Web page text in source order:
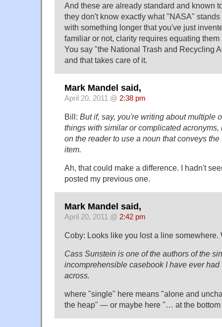
And these are already standard and known
they don't know exactly what "NASA" stands
with something longer that you've just
familiar or not, clarity requires equating them
You say "the National Trash and Recycling
and that takes care of it.
Mark Mandel said,
April 20, 2011 @ 2:38 pm
Bill: But if, say, you're writing about multiple
things with similar or complicated acronyms,
on the reader to use a noun that conveys
item.
Ah, that could make a difference. I hadn't
posted my previous one.
Mark Mandel said,
April 20, 2011 @ 2:42 pm
Coby: Looks like you lost a line somewhere.
Cass Sunstein is one of the authors of the
incomprehensible casebook I have ever had
across.
where "single" here means "alone and
the heap" — or maybe here "… at the bottom